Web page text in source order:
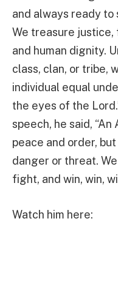
and always ready
We treasure justice,
and human dignity.
class, clan, or tribe,
individual equal
the eyes of the
speech, he said,
peace and order,
danger or threat.
fight, and win, win,
Watch him here: